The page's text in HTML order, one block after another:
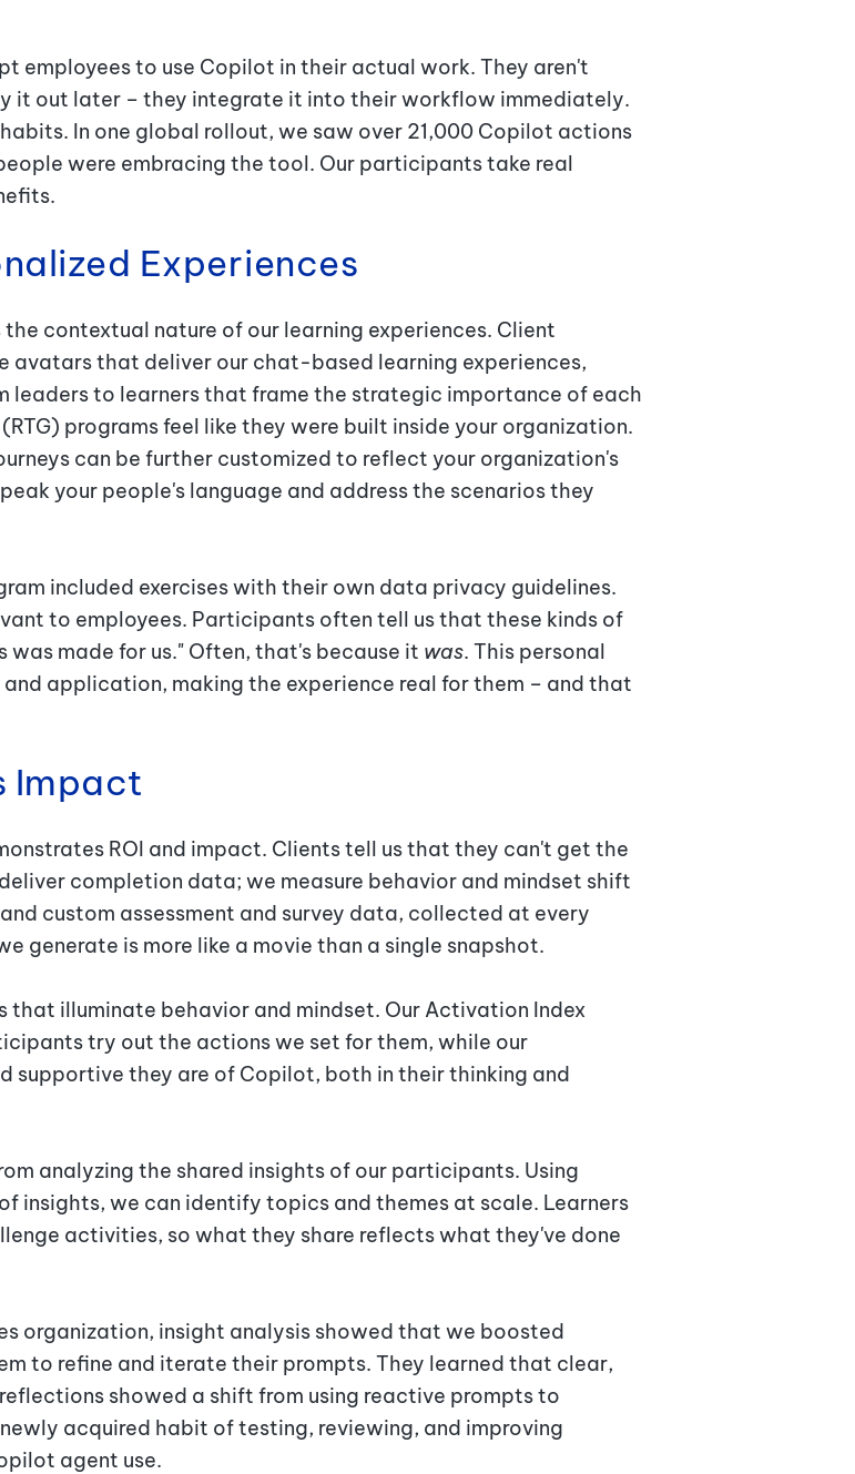
employees to use Copilot in their actual work. They aren't
it out later – they integrate it into their workflow immediately.
In one global rollout, we saw over 21,000 Copilot actions
were embracing the tool. Our participants take real
Experiences
contextual nature of our learning experiences. Client
avatars that deliver our chat-based learning experiences,
leaders to learners that frame the strategic importance of each
programs feel like they were built inside your organization.
can be further customized to reflect your organization's
your people's language and address the scenarios they
included exercises with their own data privacy guidelines.
to employees. Participants often tell us that these kinds of
was made for us." Often, that's because it was. This personal
application, making the experience real for them – and that
Impact
ROI and impact. Clients tell us that they can't get the
completion data; we measure behavior and mindset shift
custom assessment and survey data, collected at every
generate is more like a movie than a single snapshot.
illuminate behavior and mindset. Our Activation Index
try out the actions we set for them, while our
supportive they are of Copilot, both in their thinking and
analyzing the shared insights of our participants. Using
insights, we can identify topics and themes at scale. Learners
activities, so what they share reflects what they've done
organization, insight analysis showed that we boosted
to refine and iterate their prompts. They learned that clear,
showed a shift from using reactive prompts to
acquired habit of testing, reviewing, and improving
agent use.